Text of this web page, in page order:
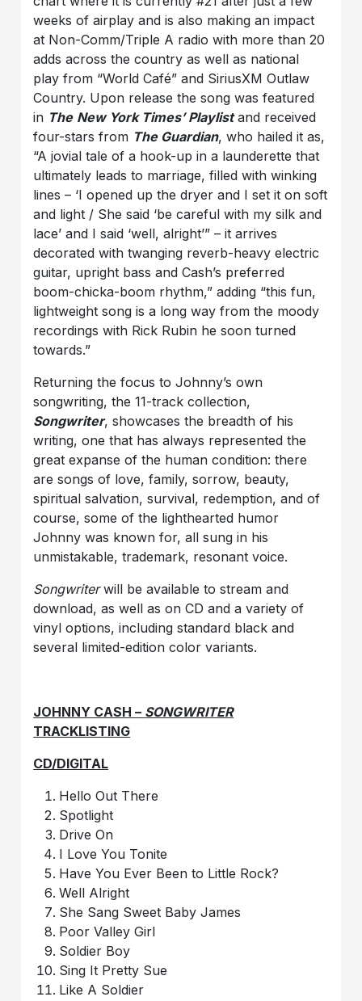
weeks of airplay and is also making an impact
at Non-Comm/Triple A radio with more than 20
adds across the country as well as national
play from “World Café” and SiriusXM Outlaw
Country. Upon release the song was featured
in The New York Times’ Playlistand received
four-stars from The Guardian, who hailed it as,
“A jovial tale of a hook-up in a launderette that
ultimately leads to marriage, filled with winking
lines – ‘I opened up the dryer and I set it on soft
and light / She said ‘be careful with my silk and
lace’ and I said ‘well, alright’” – it arrives
decorated with twanging reverb-heavy electric
guitar, upright bass and Cash’s preferred
boom-chicka-boom rhythm,” adding “this fun,
lightweight song is a long way from the moody
recordings with Rick Rubin he soon turned
towards.”
Returning the focus to Johnny’s own
songwriting, the 11-track collection,
Songwriter, showcases the breadth of his
writing, one that has always represented the
great expanse of the human condition: there
are songs of love, family, sorrow, beauty,
spiritual salvation, survival, redemption, and of
course, some of the lighthearted humor
Johnny was known for, all sung in his
unmistakable, trademark, resonant voice.
Songwriterwill be available to stream and
download, as well as on CD and a variety of
vinyl options, including standard black and
several limited-edition color variants.
JOHNNY CASH – SONGWRITER
TRACKLISTING
CD/DIGITAL
Hello Out There
Spotlight
Drive On
I Love You Tonite
Have You Ever Been to Little Rock?
Well Alright
She Sang Sweet Baby James
Poor Valley Girl
Soldier Boy
Sing It Pretty Sue
Like A Soldier